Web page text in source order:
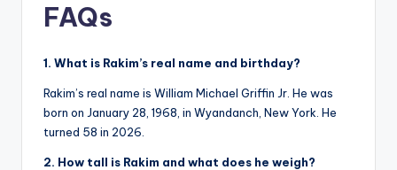
FAQs
1. What is Rakim’s real name and birthday?
Rakim’s real name is William Michael Griffin Jr. He was
born on January 28, 1968, in Wyandanch, New York. He
turned 58 in 2026.
2. How tall is Rakim and what does he weigh?